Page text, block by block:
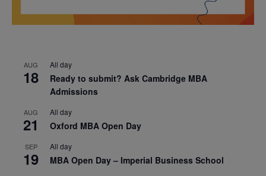
AUG
18
All day
Ready to submit? Ask Cambridge MBA
Admissions
AUG
21
All day
Oxford MBA Open Day
SEP
19
All day
MBA Open Day – Imperial Business School